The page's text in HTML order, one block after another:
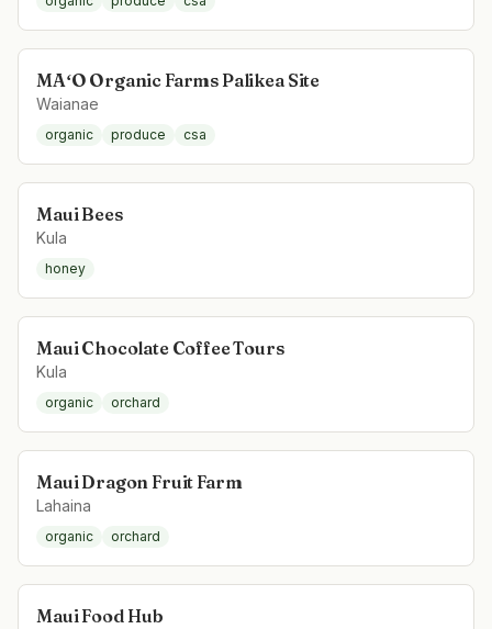
MAʻO Organic Farms Palikea Site
Waianae
organic produce csa
Maui Bees
Kula
honey
Maui Chocolate Coffee Tours
Kula
organic orchard
Maui Dragon Fruit Farm
Lahaina
organic orchard
Maui Food Hub